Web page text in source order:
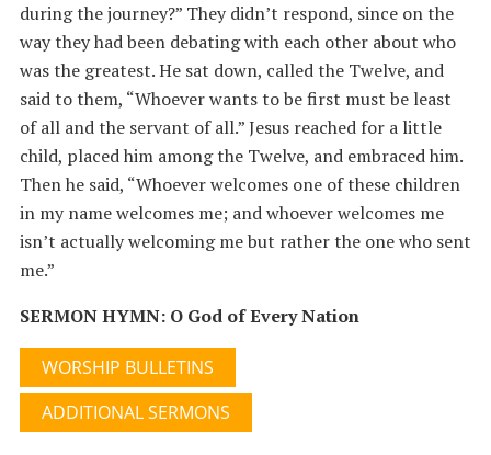
during the journey?” They didn’t respond, since on the
way they had been debating with each other about who
was the greatest. He sat down, called the Twelve, and
said to them, “Whoever wants to be first must be least
of all and the servant of all.” Jesus reached for a little
child, placed him among the Twelve, and embraced him.
Then he said, “Whoever welcomes one of these children
in my name welcomes me; and whoever welcomes me
isn’t actually welcoming me but rather the one who sent
me.”
SERMON HYMN: O God of Every Nation
WORSHIP BULLETINS
ADDITIONAL SERMONS